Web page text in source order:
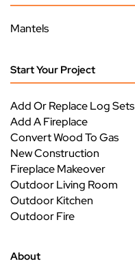
Mantels
Start Your Project
Add Or Replace Log Sets
Add A Fireplace
Convert Wood To Gas
New Construction
Fireplace Makeover
Outdoor Living Room
Outdoor Kitchen
Outdoor Fire
About